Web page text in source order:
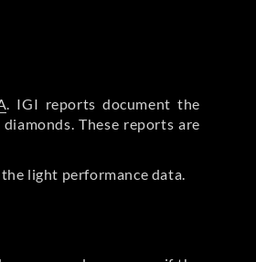
. IGI reports document the
These reports are
light performance data.